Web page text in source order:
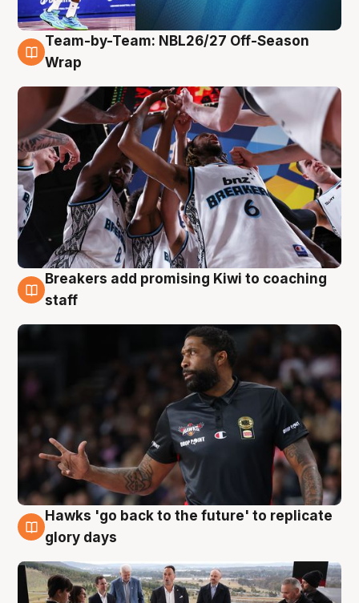
4 Aug
Team-by-Team: NBL26/27 Off-Season
Wrap
4 Aug
Breakers add promising Kiwi to coaching
staff
4 Aug
Hawks 'go back to the future' to replicate
glory days